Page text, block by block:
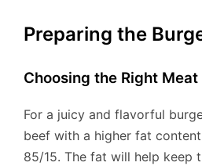
Preparing the
Choosing the Right Meat
For a juicy and flavorful
beef with a higher fat
85/15. The fat will help keep